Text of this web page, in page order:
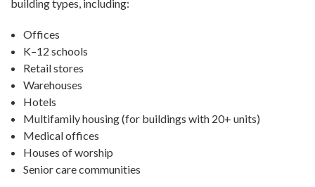
building types, including:
Offices
K–12 schools
Retail stores
Warehouses
Hotels
Multifamily housing (for buildings with 20+ units)
Medical offices
Houses of worship
Senior care communities